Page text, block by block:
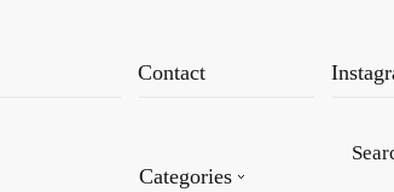
Contact
Categories